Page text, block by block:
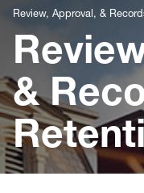
Review, Approval, &
&